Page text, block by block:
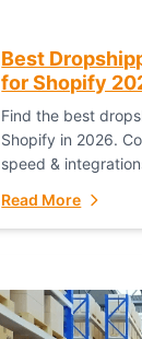
Best
for Shopify
Find the best
Shopify in 2026.
speed &
Read More